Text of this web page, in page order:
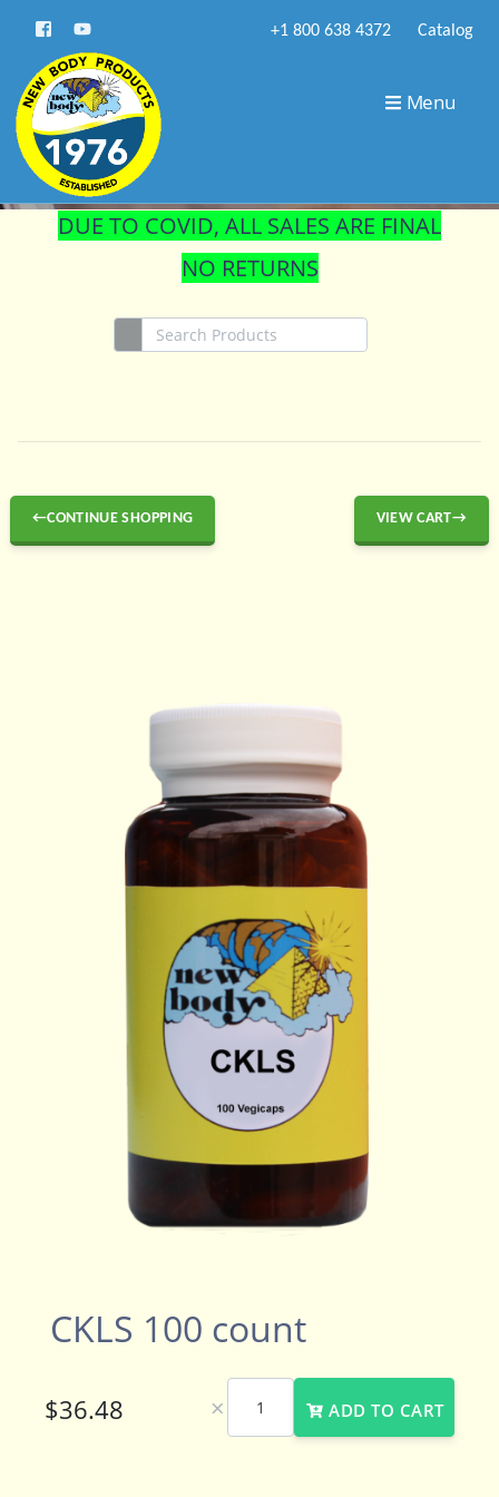
+1 800 638 4372 Catalog
Menu
DUE TO COVID, ALL SALES ARE FINAL
NO RETURNS
←CONTINUE SHOPPING VIEW CART→
CKLS 100 count
× ADD TO CART